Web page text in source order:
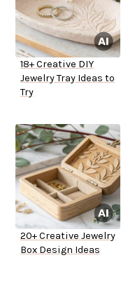
18+ Creative DIY
Jewelry Tray Ideas to
Try
20+ Creative Jewelry
Box Design Ideas